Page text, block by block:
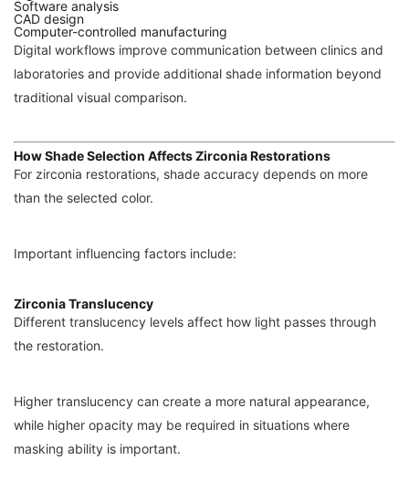
Software analysis
CAD design
Computer-controlled manufacturing
Digital workflows improve communication between clinics and
laboratories and provide additional shade information beyond
traditional visual comparison.
How Shade Selection Affects Zirconia Restorations
For zirconia restorations, shade accuracy depends on more
than the selected color.
Important influencing factors include:
Zirconia Translucency
Different translucency levels affect how light passes through
the restoration.
Higher translucency can create a more natural appearance,
while higher opacity may be required in situations where
masking ability is important.